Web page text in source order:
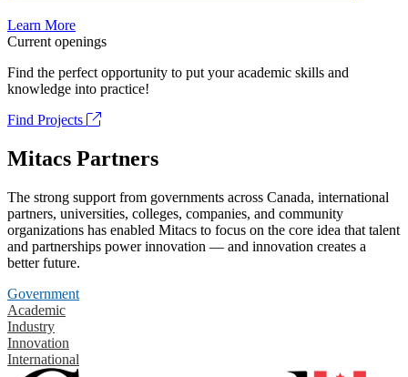
Learn More
Current openings
Find the perfect opportunity to put your academic skills and
knowledge into practice!
Find Projects
Mitacs Partners
The strong support from governments across Canada, international
partners, universities, colleges, companies, and community
organizations has enabled Mitacs to focus on the core idea that talent
and partnerships power innovation — and innovation creates a
better future.
Government
Academic
Industry
Innovation
International